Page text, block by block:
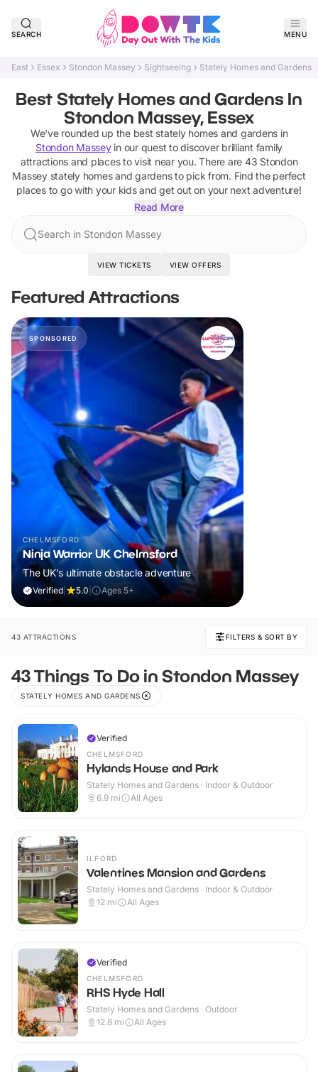
SEARCH MENU
East Essex Stondon Massey Sightseeing Stately Homes and Gardens
Best Stately Homes and Gardens In
Stondon Massey, Essex
We've rounded up the best stately homes and gardens in
Stondon Masseyin our quest to discover brilliant family
attractions and places to visit near you. There are 43 Stondon
Massey stately homes and gardensto pick from. Find the perfect
places to go with your kids and get out on your next adventure!
Read More
Search in Stondon Massey
VIEW TICKETS VIEW OFFERS
Featured Attractions
SPONSORED
CHELMSFORD
Ninja Warrior UK Chelmsford
The UK's ultimate obstacle adventure
Verified 5.0 Ages 5+
43 ATTRACTIONS FILTERS & SORT BY
43 Things To Do in Stondon Massey
STATELY HOMES AND GARDENS
Verified
CHELMSFORD
Hylands House and Park
Stately Homes and Gardens · Indoor & Outdoor
6.9 mi All Ages
ILFORD
Valentines Mansion and Gardens
Stately Homes and Gardens · Indoor & Outdoor
12 mi All Ages
Verified
CHELMSFORD
RHS Hyde Hall
Stately Homes and Gardens · Outdoor
12.8 mi All Ages